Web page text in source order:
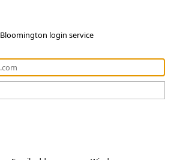
login service